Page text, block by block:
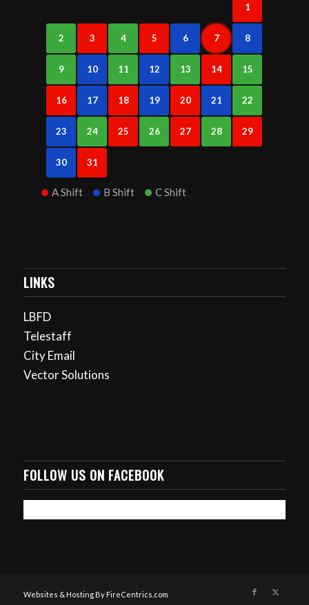
1
2 3 4 5 6 7 8
9 10 11 12 13 14 15
16 17 18 19 20 21 22
23 24 25 26 27 28 29
30 31
A Shift B Shift C Shift
LINKS
LBFD
Telestaff
City Email
Vector Solutions
FOLLOW US ON FACEBOOK
Websites & Hosting By FireCentrics.com